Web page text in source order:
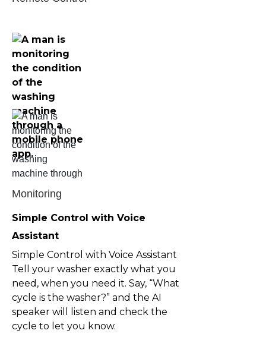
Monitoring
Simple Control with Voice
Assistant
Simple Control with Voice Assistant
Tell your washer exactly what you
need, when you need it. Say, “What
cycle is the washer?” and the AI
speaker will listen and check the
cycle to let you know.